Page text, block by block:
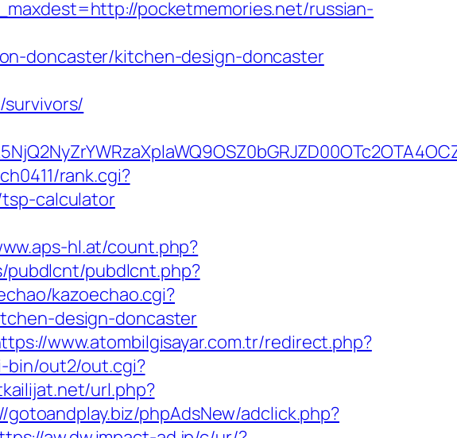
pocketmemories.net/russian-
doncaster/kitchen-design-doncaster
rank.cgi?
calculator
hl.at/count.php?
pubdlcnt/pubdlcnt.php?
kazoechao.cgi?
design-doncaster
www.atombilgisayar.com.tr/redirect.php?
bin/out2/out.cgi?
url.php?
gotoandplay.biz/phpAdsNew/adclick.php?